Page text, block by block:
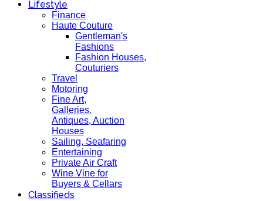
Lifestyle
Finance
Haute Couture
Gentleman's
Fashions
Fashion Houses,
Couturiers
Travel
Motoring
Fine Art,
Galleries.
Antiques, Auction
Houses
Sailing, Seafaring
Entertaining
Private Air Craft
Wine Vine for
Buyers & Cellars
Classifieds